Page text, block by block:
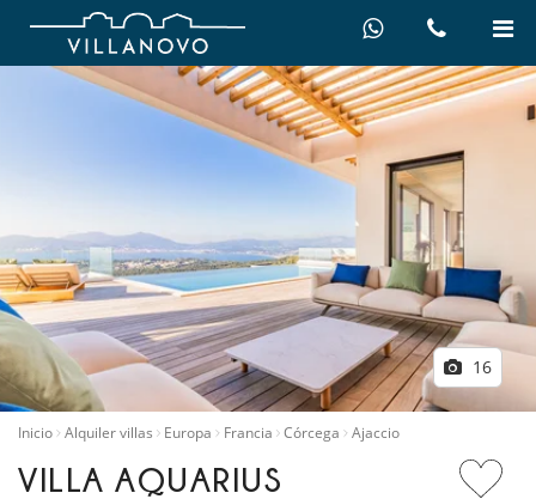
16
Inicio Alquiler villas Europa Francia Córcega Ajaccio
VILLA AQUARIUS